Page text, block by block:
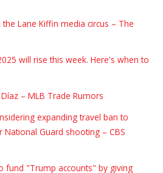
Lane Kiffin media circus – The
will rise this week. Here's when to
– MLB Trade Rumors
expanding travel ban to
Guard shooting – CBS
fund "Trump accounts" by giving